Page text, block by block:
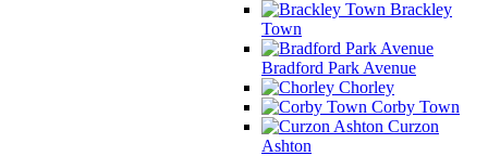
Brackley
Town
Bradford Park Avenue
Chorley
Corby Town
Curzon
Ashton